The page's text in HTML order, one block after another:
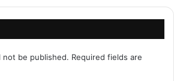
not be published. Required fields are